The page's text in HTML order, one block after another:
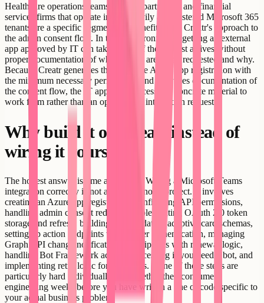
Healthcare operations teams, legal departments, and financial
services firms that operate inside heavily administered Microsoft 365
tenants are a specific segment that benefits from Creatr's approach to
the admin consent flow. In those environments, getting an external
app approved by IT can take weeks if the request arrives without
proper documentation of what scopes are being requested and why.
Because Creatr generates the complete Azure app registration with
the minimum necessary permissions and produces documentation of
the consent flow, the IT approval process has concrete material to
work from rather than an open-ended integration request.
Why build it on Creatr instead of
wiring it yourself
The honest answer is time and scope. Wiring a Microsoft Teams
integration correctly is not a one-afternoon project. It involves
creating an Azure app registration, configuring API permissions,
handling admin consent redirects, implementing OAuth 2.0 token
storage and refresh, building and validating adaptive card schemas,
setting up action endpoints with proper authentication, managing
Graph API change notification subscriptions with renewal logic,
handling Bot Framework activity processing if you need a bot, and
implementing retry logic for rate limits. None of those steps are
particularly hard individually, but together they consume
engineering weeks before you have written a line of code specific to
your actual business problem.